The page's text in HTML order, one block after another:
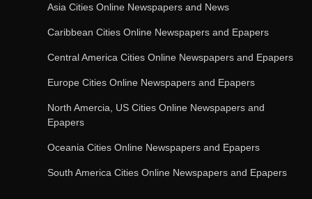
Update
Image-Based Features
Get Powerful Google Bard – Google AI Chatbot
Asia Cities Online Newspapers and News
Caribbean Cities Online Newspapers and Epapers
Central America Cities Online Newspapers and Epapers
Europe Cities Online Newspapers and Epapers
North Amercia, US Cities Online Newspapers and
Epapers
Oceania Cities Online Newspapers and Epapers
South America Cities Online Newspapers and Epapers